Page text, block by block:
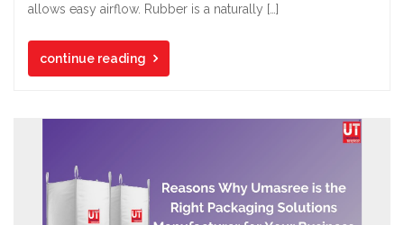
allows easy airflow. Rubber is a naturally […]
continue reading